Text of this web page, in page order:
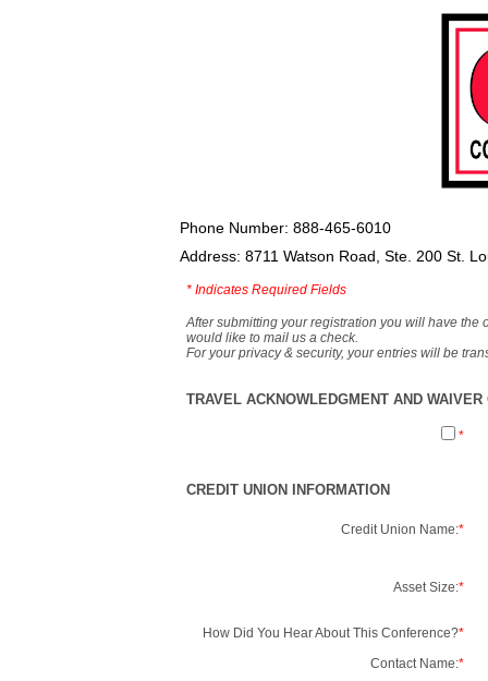
Phone Number: 888-465-6010
Address: 8711 Watson Road, Ste. 200 St.
* Indicates Required Fields
After submitting your registration you will have the
would like to mail us a check.
For your privacy & security, your entries will be
TRAVEL ACKNOWLEDGMENT AND
*
CREDIT UNION INFORMATION
Credit Union Name:*
Asset Size:*
How Did You Hear About This Conference?*
Contact Name:*